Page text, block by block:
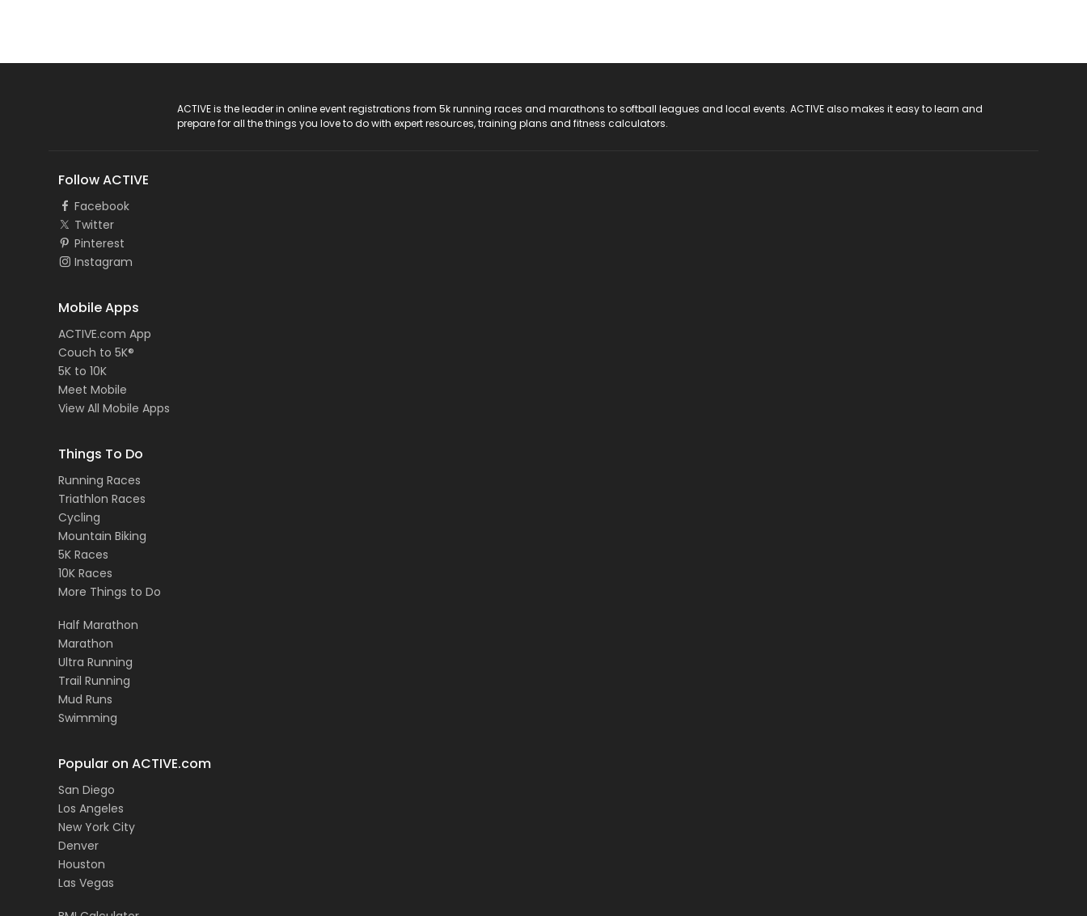
ACTIVE is the leader in online event registrations from 5k running races and marathons to softball leagues and local events. ACTIVE also makes it easy to learn and
prepare for all the things you love to do with expert resources, training plans and fitness calculators.
Follow ACTIVE
Facebook
Twitter
Pinterest
Instagram
Mobile Apps
ACTIVE.com App
Couch to 5K®
5K to 10K
Meet Mobile
View All Mobile Apps
Things To Do
Running Races
Triathlon Races
Cycling
Mountain Biking
5K Races
10K Races
More Things to Do
Half Marathon
Marathon
Ultra Running
Trail Running
Mud Runs
Swimming
Popular on ACTIVE.com
San Diego
Los Angeles
New York City
Denver
Houston
Las Vegas